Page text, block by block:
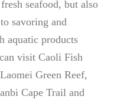
seafood, but also
savoring and
aquatic products
visit Caoli Fish
Green Reef,
Cape Trail and